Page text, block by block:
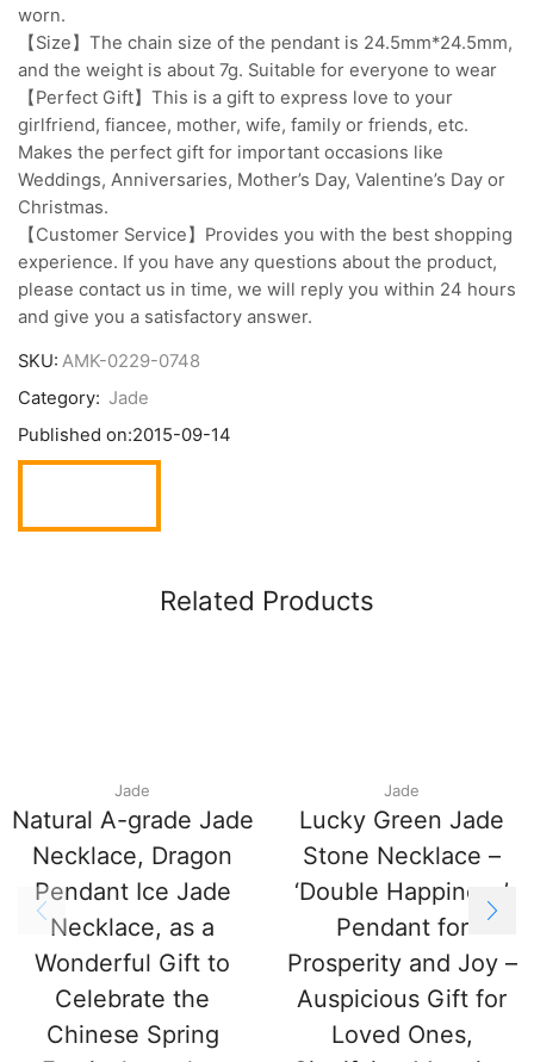
worn.
【Size】The chain size of the pendant is 24.5mm*24.5mm,
and the weight is about 7g. Suitable for everyone to wear
【Perfect Gift】This is a gift to express love to your
girlfriend, fiancee, mother, wife, family or friends, etc.
Makes the perfect gift for important occasions like
Weddings, Anniversaries, Mother’s Day, Valentine’s Day or
Christmas.
【Customer Service】Provides you with the best shopping
experience. If you have any questions about the product,
please contact us in time, we will reply you within 24 hours
and give you a satisfactory answer.
SKU: AMK-0229-0748
Category: Jade
Published on:2015-09-14
Related Products
Jade
Natural A-grade Jade
Necklace, Dragon
Pendant Ice Jade
Necklace, as a
Wonderful Gift to
Celebrate the
Chinese Spring
Jade
Lucky Green Jade
Stone Necklace –
‘Double Happiness’
Pendant for
Prosperity and Joy –
Auspicious Gift for
Loved Ones,